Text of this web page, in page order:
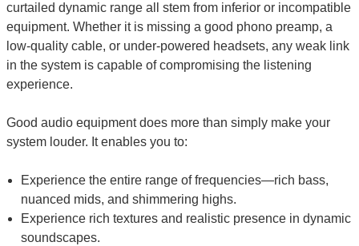
curtailed dynamic range all stem from inferior or incompatible
equipment. Whether it is missing a good phono preamp, a
low-quality cable, or under-powered headsets, any weak link
in the system is capable of compromising the listening
experience.
Good audio equipment does more than simply make your
system louder. It enables you to:
Experience the entire range of frequencies—rich bass,
nuanced mids, and shimmering highs.
Experience rich textures and realistic presence in dynamic
soundscapes.